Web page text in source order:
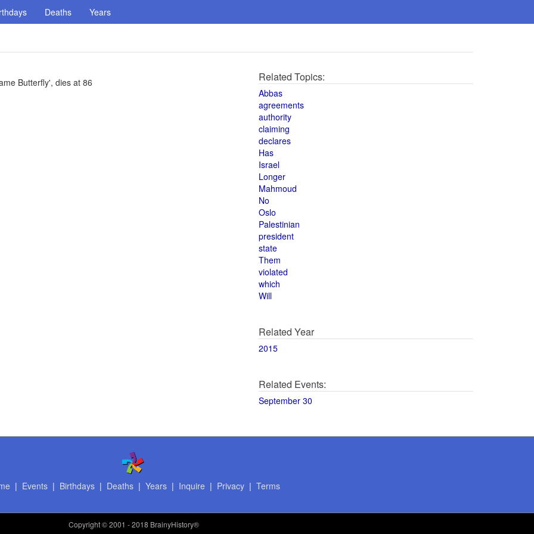
Deaths Years
Butterfly', dies at 86 Related Topics:
Abbas
agreements
authority
claiming
declares
Has
Israel
Longer
Mahmoud
No
Oslo
Palestinian
president
state
Them
violated
which
Will
Related Year
2015
Related Events:
September 30
| Events| Birthdays| Deaths| Years| Inquire | Privacy| Terms
Copyright© 2001 - 2018 BrainyHistory®